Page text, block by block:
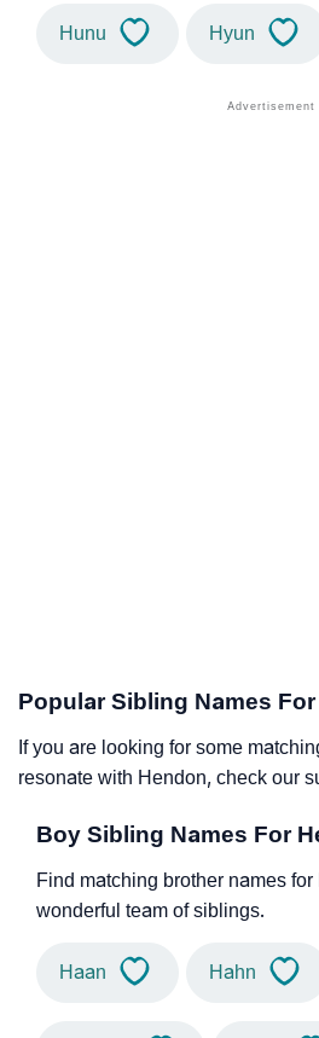
Hunu Hyun
Popular Sibling Names
If you are looking for some
resonate with Hendon, check our
Boy Sibling Names For
Find matching brother names
wonderful team of siblings.
Haan Hahn